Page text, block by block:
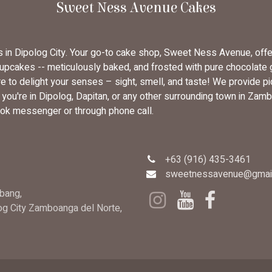
Sweet Ness Avenue Cakes
Dipolog City. Your go-to cake shop, Sweet Ness Avenue,
-- meticulously baked, and frosted with pure
to delight your senses – sight, smell, and taste! We provide
in Dipolog, Dapitan, or any other surrounding town in
messenger or through phone call.
City Zamboanga del Norte,
+63 (916) 435-3461